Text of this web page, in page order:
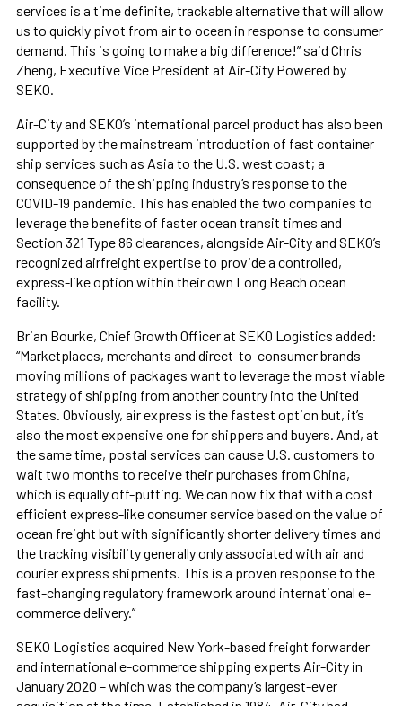
services is a time definite, trackable alternative that will allow
us to quickly pivot from air to ocean in response to consumer
demand. This is going to make a big difference!” said Chris
Zheng, Executive Vice President at Air-City Powered by
SEKO.
Air-City and SEKO’s international parcel product has also been
supported by the mainstream introduction of fast container
ship services such as Asia to the U.S. west coast; a
consequence of the shipping industry’s response to the
COVID-19 pandemic. This has enabled the two companies to
leverage the benefits of faster ocean transit times and
Section 321 Type 86 clearances, alongside Air-City and SEKO’s
recognized airfreight expertise to provide a controlled,
express-like option within their own Long Beach ocean
facility.
Brian Bourke, Chief Growth Officer at SEKO Logistics added:
“Marketplaces, merchants and direct-to-consumer brands
moving millions of packages want to leverage the most viable
strategy of shipping from another country into the United
States. Obviously, air express is the fastest option but, it’s
also the most expensive one for shippers and buyers. And, at
the same time, postal services can cause U.S. customers to
wait two months to receive their purchases from China,
which is equally off-putting. We can now fix that with a cost
efficient express-like consumer service based on the value of
ocean freight but with significantly shorter delivery times and
the tracking visibility generally only associated with air and
courier express shipments. This is a proven response to the
fast-changing regulatory framework around international e-
commerce delivery.”
SEKO Logistics acquired New York-based freight forwarder
and international e-commerce shipping experts Air-City in
January 2020 – which was the company’s largest-ever